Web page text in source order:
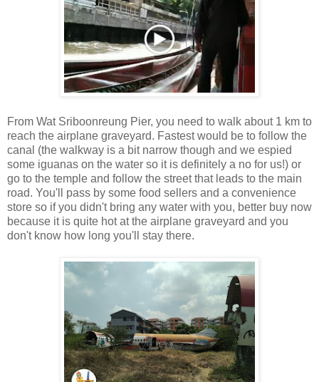
From Wat Sriboonreung Pier, you need to walk about 1 km to
reach the airplane graveyard. Fastest would be to follow the
canal (the walkway is a bit narrow though and we espied
some iguanas on the water so it is definitely a no for us!) or
go to the temple and follow the street that leads to the main
road. You'll pass by some food sellers and a convenience
store so if you didn't bring any water with you, better buy now
because it is quite hot at the airplane graveyard and you
don't know how long you'll stay there.